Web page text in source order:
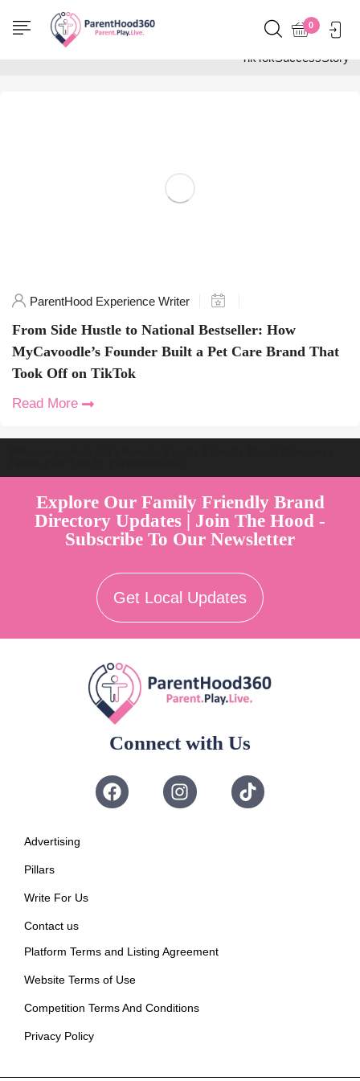
0
Home
Posts tagged
"TikTokSuccessStory"
ParentHood Experience Writer
From Side Hustle to National Bestseller: How
MyCavoodle’s Founder Built a Pet Care Brand That
Took Off on TikTok
Read More
Explore Our Family Friendly Brand
Directory Updates | Join The Hood -
Subscribe To Our Newsletter
Get Local Updates
Connect with Us
Advertising
Pillars
Write For Us
Contact us
Platform Terms and Listing Agreement
Website Terms of Use
Competition Terms And Conditions
Privacy Policy